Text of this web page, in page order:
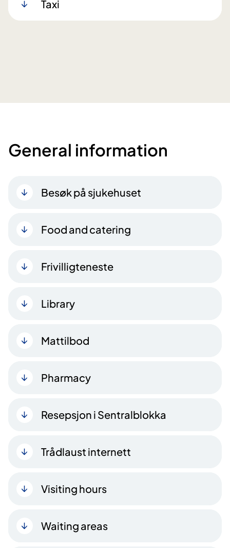
Taxi
General information
Besøk på sjukehuset
Food and catering
Frivilligteneste
Library
Mattilbod
Pharmacy
Resepsjon i Sentralblokka
Trådlaust internett
Visiting hours
Waiting areas